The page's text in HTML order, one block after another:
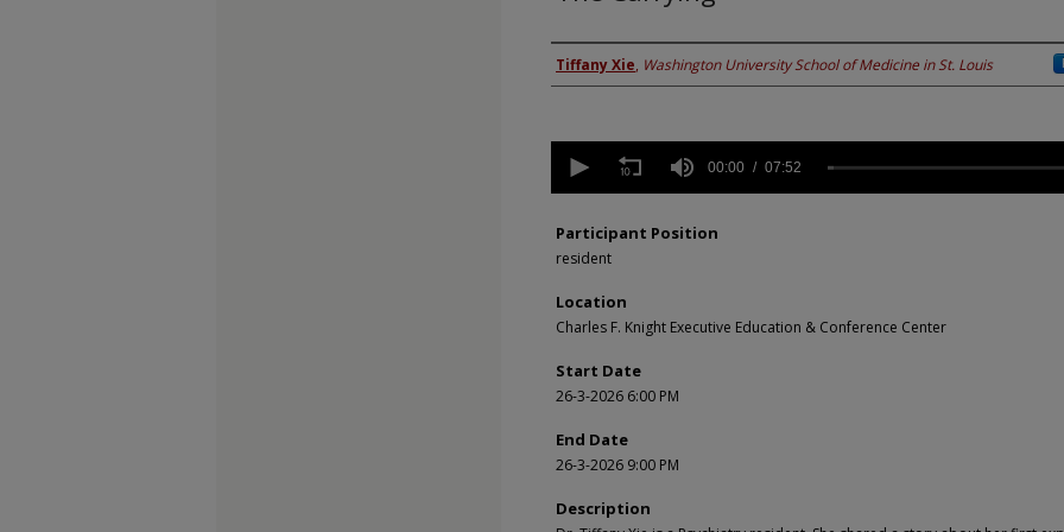
Presenter Information
Tiffany Xie, Washington University School of Medicine in St. Louis
seconds
minutes,
52
seconds
00:00 07:52
Participant Position
resident
Location
Charles F. Knight Executive Education & Conference Center
Start Date
26-3-2026 6:00 PM
End Date
26-3-2026 9:00 PM
Description